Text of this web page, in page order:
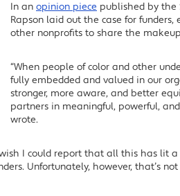
In an opinion piece published by the
Rapson laid out the case for
other nonprofits to share the
“When people of color and other
fully embedded and valued in our
stronger, more aware, and better
partners in meaningful, powerful,
wrote.
I could report that all this has lit
Unfortunately, however, that’s